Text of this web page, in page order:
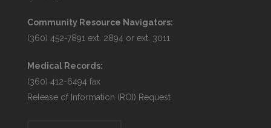
Community Resource Navigators:
(360) 452-7891 ext. 2894 or ext. 3011
Medical Records:
(360) 412-6494 fax
Release of Information (ROI) Request